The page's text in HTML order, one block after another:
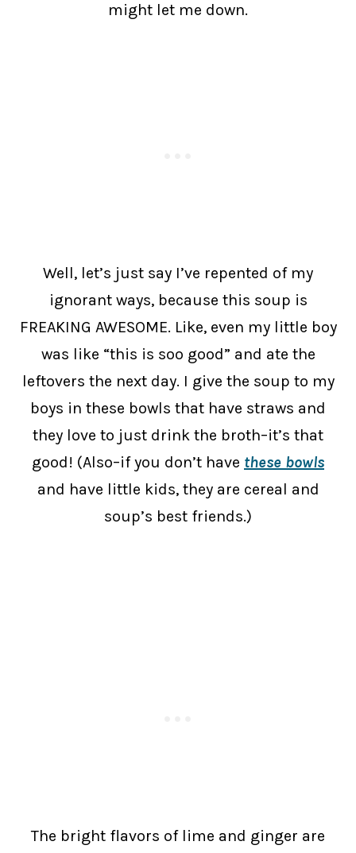
might let me down.
Well, let’s just say I’ve repented of my
ignorant ways, because this soup is
FREAKING AWESOME. Like, even my little boy
was like “this is soo good” and ate the
leftovers the next day. I give the soup to my
boys in these bowls that have straws and
they love to just drink the broth–it’s that
good! (Also–if you don’t have these bowls
and have little kids, they are cereal and
soup’s best friends.)
The bright flavors of lime and ginger are